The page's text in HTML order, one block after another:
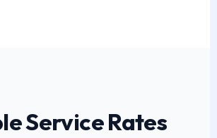
Service Rates